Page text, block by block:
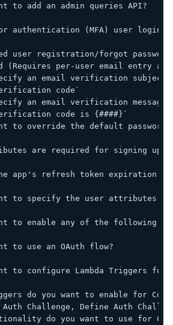
to add an admin queries API?
authentication (MFA) user login
user registration/forgot
(Requires per-user email entry at
an email verification subject:
code`
an email verification message:
code is {####}`
to override the default
are required for signing up?
app's refresh token expiration
to specify the user attributes
to enable any of the following
to use an OAuth flow?
to configure Lambda Triggers for
do you want to enable for
Auth Challenge, Define Auth
do you want to use for